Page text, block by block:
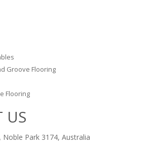
Groove Flooring
Flooring
US
Noble Park 3174, Australia